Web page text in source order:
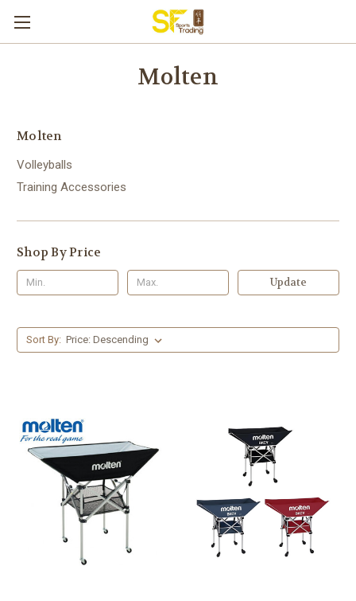
Molten
Molten
Volleyballs
Training Accessories
Shop By Price
Update
Sort By: